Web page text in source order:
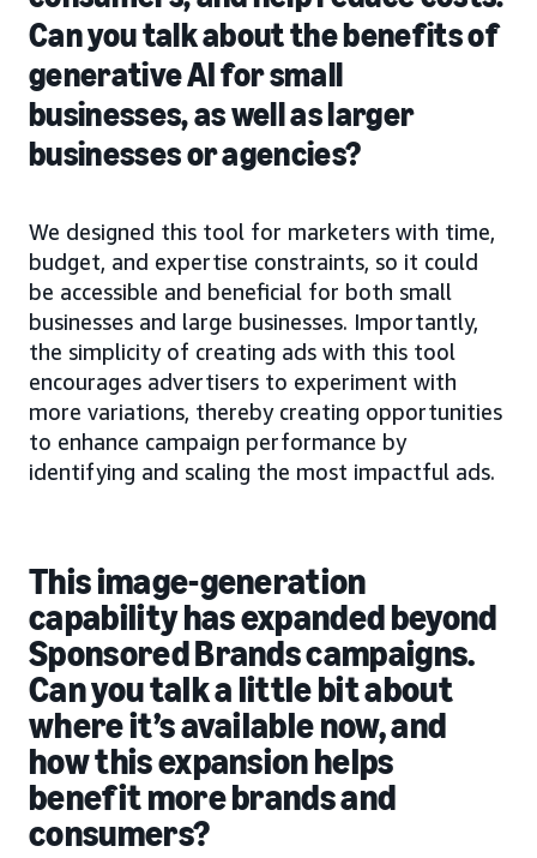
Can you talk about the benefits of
generative AI for small
businesses, as well as larger
businesses or agencies?
We designed this tool for marketers with time,
budget, and expertise constraints, so it could
be accessible and beneficial for both small
businesses and large businesses. Importantly,
the simplicity of creating ads with this tool
encourages advertisers to experiment with
more variations, thereby creating opportunities
to enhance campaign performance by
identifying and scaling the most impactful ads.
This image-generation
capability has expanded beyond
Sponsored Brands campaigns.
Can you talk a little bit about
where it’s available now, and
how this expansion helps
benefit more brands and
consumers?